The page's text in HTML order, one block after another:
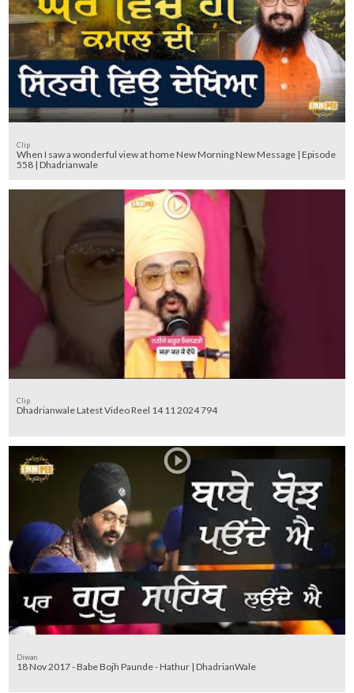
Clip
When I saw a wonderful view at home New Morning New Message | Episode
558 | Dhadrianwale
Clip
Dhadrianwale Latest Video Reel 14 11 2024 794
Diwan
18 Nov 2017 - Babe Bojh Paunde - Hathur | DhadrianWale